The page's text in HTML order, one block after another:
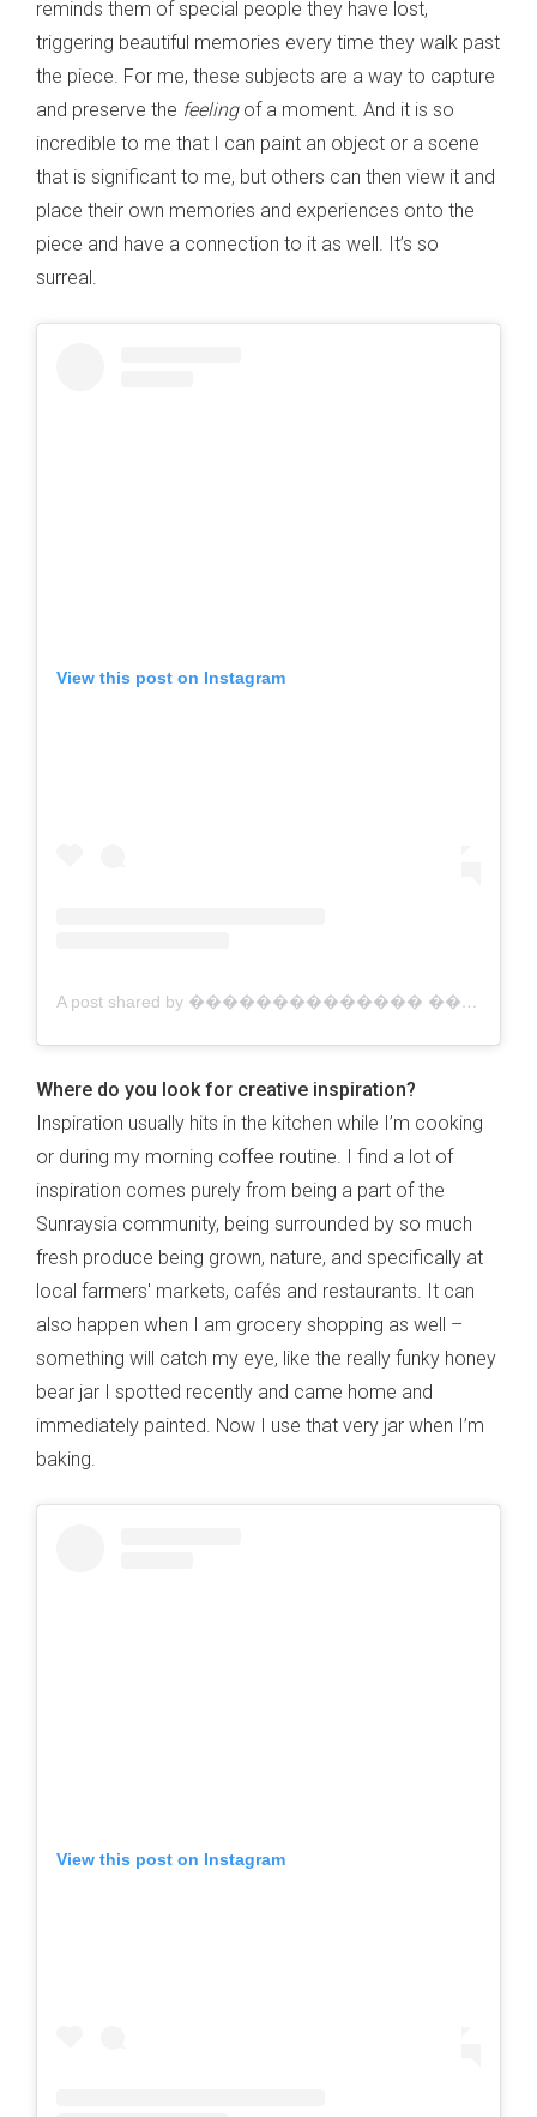
reminds them of special people they have lost,
triggering beautiful memories every time they walk past
the piece. For me, these subjects are a way to capture
and preserve the feelingof a moment. And it is so
incredible to me that I can paint an object or a scene
that is significant to me, but others can then view it and
place their own memories and experiences onto the
piece and have a connection to it as well. It’s so
surreal.
View this post on Instagram
A post shared by �������������� ������������ | Australian Artist (@jacklynfosterart)
Where do you look for creative inspiration?
Inspiration usually hits in the kitchen while I’m cooking
or during my morning coffee routine. I find a lot of
inspiration comes purely from being a part of the
Sunraysia community, being surrounded by so much
fresh produce being grown, nature, and specifically at
local farmers' markets, cafés and restaurants. It can
also happen when I am grocery shopping as well –
something will catch my eye, like the really funky honey
bear jar I spotted recently and came home and
immediately painted. Now I use that very jar when I’m
baking.
View this post on Instagram